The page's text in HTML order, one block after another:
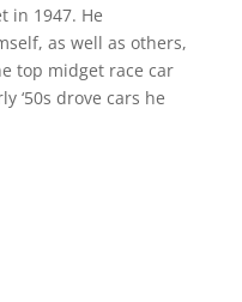
in 1947. He
as well as others,
top midget race car
‘50s drove cars he